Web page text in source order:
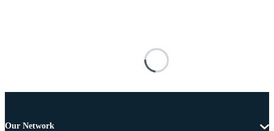
Our Network